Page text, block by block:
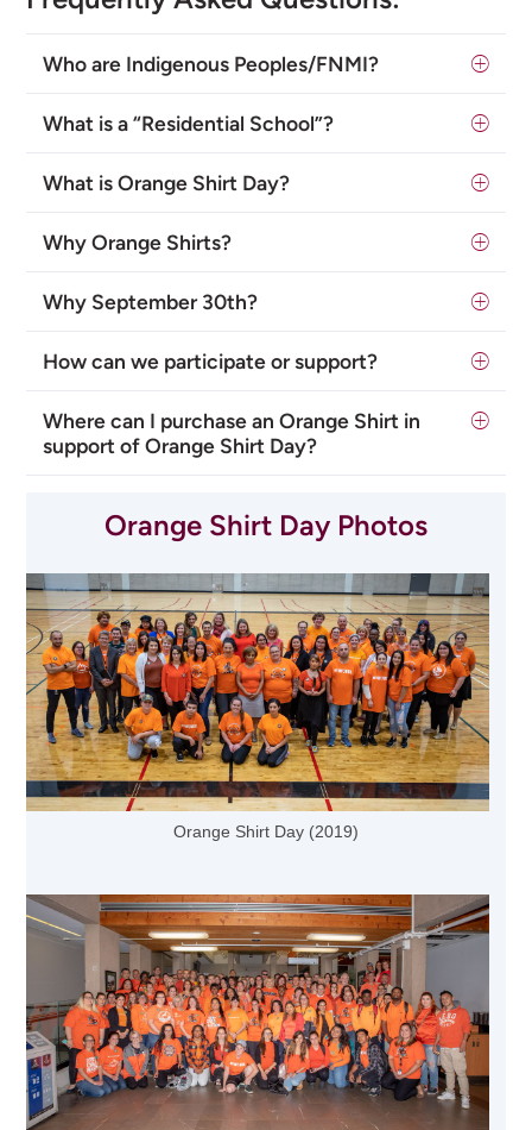
Who are Indigenous Peoples/FNMI?
What is a “Residential School”?
What is Orange Shirt Day?
Why Orange Shirts?
Why September 30th?
How can we participate or support?
Where can I purchase an Orange Shirt in
support of Orange Shirt Day?
Orange Shirt Day Photos
Orange Shirt Day (2019)